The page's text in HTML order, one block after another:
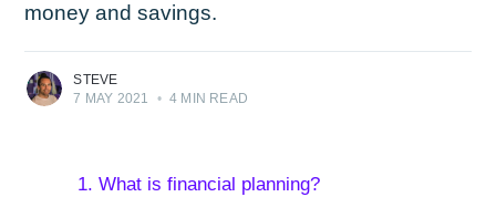
money and savings.
STEVE
7 MAY 2021
• 4 MIN READ
1. What is financial planning?